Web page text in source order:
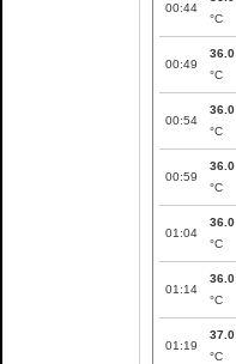
00:44
°C
00:49
36.0
°C
00:54
36.0
°C
00:59
36.0
°C
01:04
36.0
°C
01:14
36.0
°C
01:19
37.0
°C